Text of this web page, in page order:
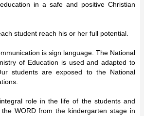
in a safe and positive Christian
student reach his or her full potential.
is sign language. The National
of Education is used and adapted to
students are exposed to the National
role in the life of the students and
WORD from the kindergarten stage in